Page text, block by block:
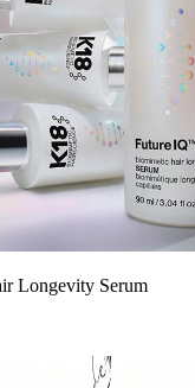
Longevity Serum